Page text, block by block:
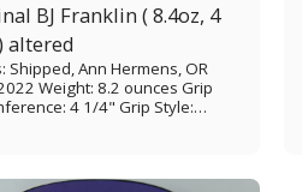
BJ Franklin ( 8.4oz, 4
altered
Shipped, Ann Hermens, OR
Weight: 8.2 ounces Grip
4 1/4" Grip Style:
thin Grip Length: 5” Paddle
Polypropylene